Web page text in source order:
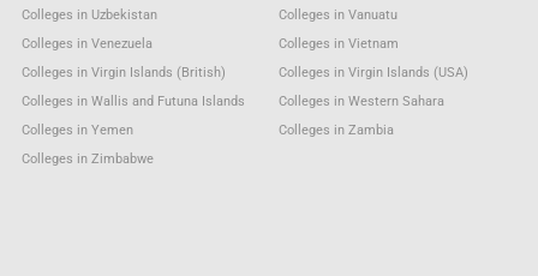
Colleges in Uzbekistan
Colleges in Vanuatu
Colleges in Venezuela
Colleges in Vietnam
Colleges in Virgin Islands (British)
Colleges in Virgin Islands (USA)
Colleges in Wallis and Futuna Islands
Colleges in Western Sahara
Colleges in Yemen
Colleges in Zambia
Colleges in Zimbabwe